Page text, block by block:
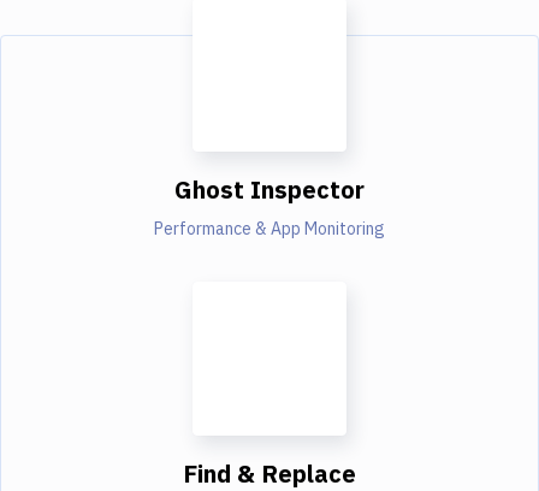
Ghost Inspector
Performance & App Monitoring
Find & Replace